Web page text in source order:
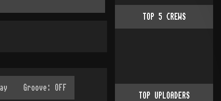
TOP 5 CREWS
TOP UPLOADERS